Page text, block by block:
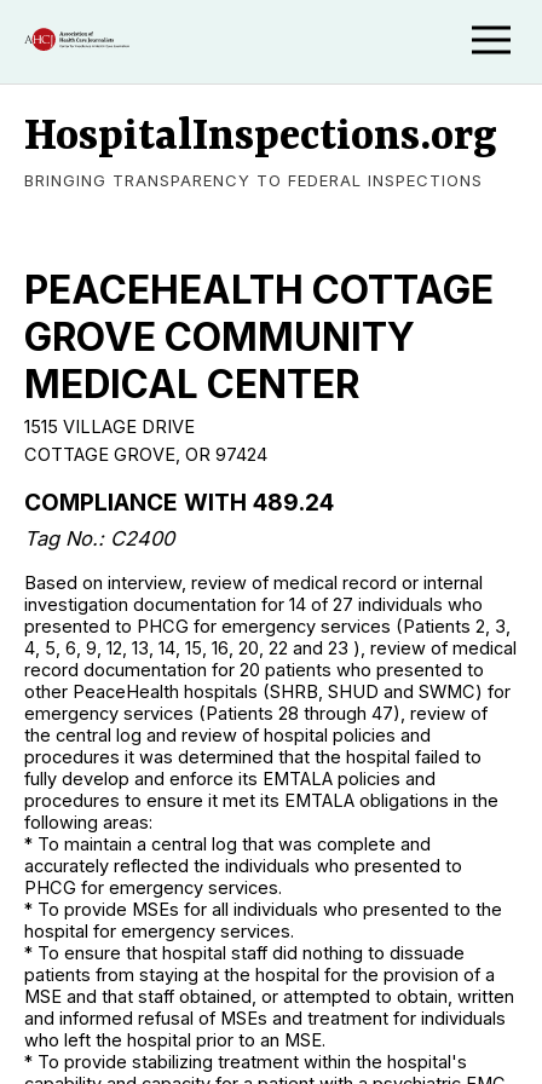
HospitalInspections.org
BRINGING TRANSPARENCY TO FEDERAL INSPECTIONS
PEACEHEALTH COTTAGE
GROVE COMMUNITY
MEDICAL CENTER
1515 VILLAGE DRIVE
COTTAGE GROVE, OR 97424
COMPLIANCE WITH 489.24
Tag No.: C2400
Based on interview, review of medical record or internal
investigation documentation for 14 of 27 individuals who
presented to PHCG for emergency services (Patients 2, 3,
4, 5, 6, 9, 12, 13, 14, 15, 16, 20, 22 and 23 ), review of medical
record documentation for 20 patients who presented to
other PeaceHealth hospitals (SHRB, SHUD and SWMC) for
emergency services (Patients 28 through 47), review of
the central log and review of hospital policies and
procedures it was determined that the hospital failed to
fully develop and enforce its EMTALA policies and
procedures to ensure it met its EMTALA obligations in the
following areas:
* To maintain a central log that was complete and
accurately reflected the individuals who presented to
PHCG for emergency services.
* To provide MSEs for all individuals who presented to the
hospital for emergency services.
* To ensure that hospital staff did nothing to dissuade
patients from staying at the hospital for the provision of a
MSE and that staff obtained, or attempted to obtain, written
and informed refusal of MSEs and treatment for individuals
who left the hospital prior to an MSE.
* To provide stabilizing treatment within the hospital's